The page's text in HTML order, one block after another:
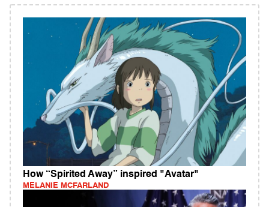
How “Spirited Away” inspired "Avatar"
MELANIE MCFARLAND